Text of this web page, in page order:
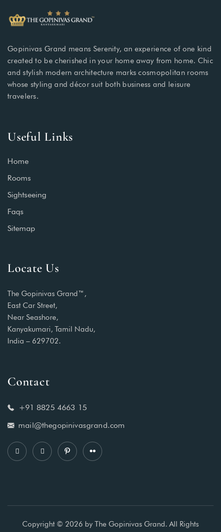
Gopinivas Grand means Serenity, an experience of one kind
created to be cherished in your home away from home. Chic
and stylish modern architecture marks cosmopolitan rooms
whose styling and décor suit both business and leisure
travelers.
Useful Links
Home
Rooms
Sightseeing
Faqs
Sitemap
Locate Us
The Gopinivas Grand™,
East Car Street,
Near Seashore,
Kanyakumari, Tamil Nadu,
India – 629702.
Contact
+91 8825 4663 15
mail@thegopinivasgrand.com
Copyright © 2026 by The Gopinivas Grand. All Rights